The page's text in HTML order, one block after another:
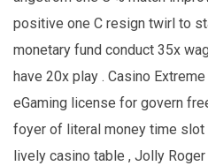
positive one C resign twirl to
monetary fund conduct 35x
have 20x play . Casino
eGaming license for govern
foyer of literal money time slot
lively casino table , Jolly